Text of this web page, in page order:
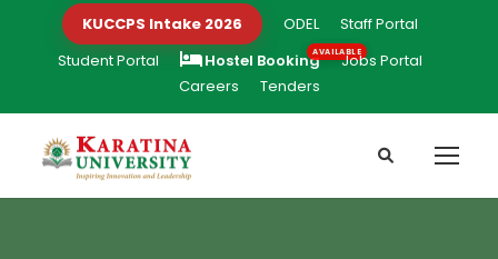
KUCCPS Intake 2026 ODEL
Staff Portal
Student Portal
Hostel Booking
Jobs Portal
Careers
Tenders